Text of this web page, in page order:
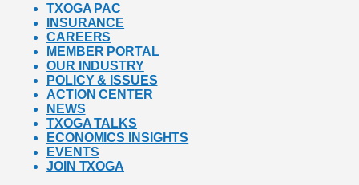
TXOGA PAC
INSURANCE
CAREERS
MEMBER PORTAL
OUR INDUSTRY
POLICY & ISSUES
ACTION CENTER
NEWS
TXOGA TALKS
ECONOMICS INSIGHTS
EVENTS
JOIN TXOGA